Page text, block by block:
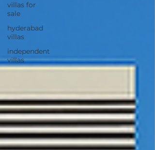
villas for
sale
hyderabad
villas
independent
villas